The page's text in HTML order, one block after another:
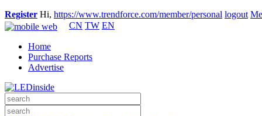
Register Hi, https://www.trendforce.com/member/personal logout
CN TW EN
Home
Purchase Reports
Advertise